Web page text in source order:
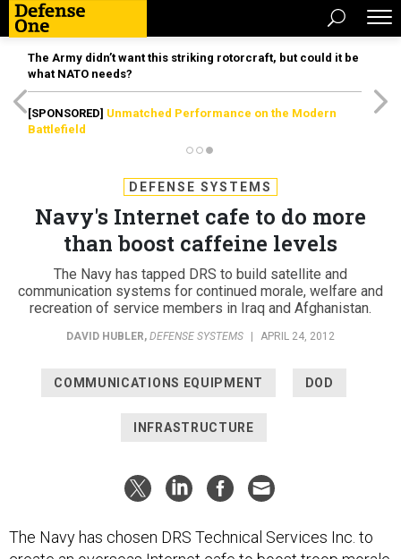
The Army didn’t want this striking rotorcraft, but could it be
what NATO needs?
[SPONSORED] Unmatched Performance on the Modern
Battlefield
DEFENSE SYSTEMS
Navy's Internet cafe to do more
than boost caffeine levels
The Navy has tapped DRS to build satellite and
communication systems for continued morale, welfare and
recreation of service members in Iraq and Afghanistan.
DAVID HUBLER, DEFENSE SYSTEMS APRIL 24, 2012
COMMUNICATIONS EQUIPMENT DOD
INFRASTRUCTURE
The Navy has chosen DRS Technical Services Inc. to